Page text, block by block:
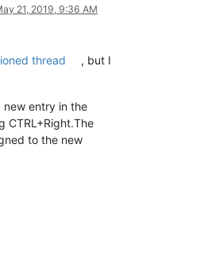
21, 2019, 9:36 AM
thread
, but I
entry in the
CTRL+Right.The
to the new